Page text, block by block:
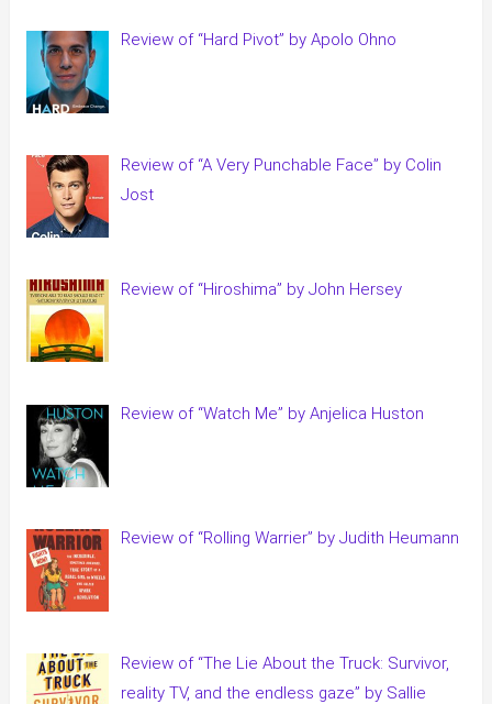
Review of “Hard Pivot” by Apolo Ohno
Review of “A Very Punchable Face” by Colin
Jost
Review of “Hiroshima” by John Hersey
Review of “Watch Me” by Anjelica Huston
Review of “Rolling Warrier” by Judith Heumann
Review of “The Lie About the Truck: Survivor,
reality TV, and the endless gaze” by Sallie